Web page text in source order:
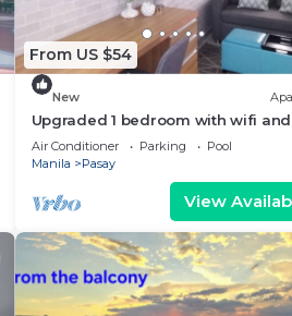
From US $54
New
Upgraded 1 bedroom with wifi and
Netflix
Air Conditioner Parking
Pool
Manila
Pasay
View